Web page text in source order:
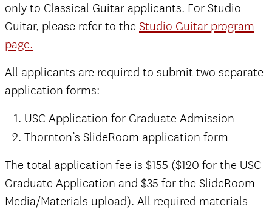
only to Classical Guitar applicants. For Studio
Guitar, please refer to the Studio Guitar program
page.
All applicants are required to submit two separate
application forms:
USC Application for Graduate Admission
Thornton’s SlideRoom application form
The total application fee is $155 ($120 for the USC
Graduate Application and $35 for the SlideRoom
Media/Materials upload). All required materials